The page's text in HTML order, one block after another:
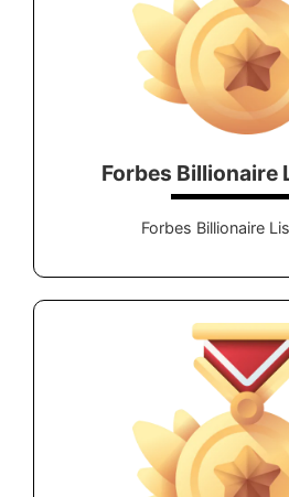
Forbes Billionaire
Forbes Billionaire